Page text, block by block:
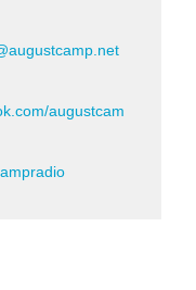
augustcam